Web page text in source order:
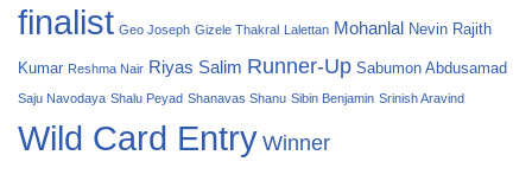
finalist Geo Joseph Gizele Thakral Lalettan Mohanlal Nevin Rajith
Kumar Reshma Nair Riyas Salim Runner-Up Sabumon Abdusamad
Saju Navodaya Shalu Peyad Shanavas Shanu Sibin Benjamin Srinish Aravind
Wild Card Entry Winner